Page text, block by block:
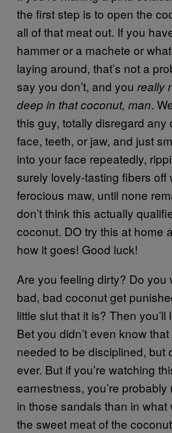
the first step is to open the
all of that meat out. If you
hammer or a machete or
laying around, that’s not a
say you don’t, and you really
deep in that coconut, man.
this guy, totally disregard any
face, teeth, or jaw, and just
into your face repeatedly,
surely lovely-tasting fibers off
ferocious maw, until none
don’t think this actually
coconut. DO try this at home
how it goes! Good luck!
Are you feeling dirty? Do you
bad, bad coconut get
little slut that it is? Then
Bet you didn’t even know
needed to be disciplined, but
ever. But if you’re watching
earnestness, you’re
in those sandals than in what
the sweet meat of the